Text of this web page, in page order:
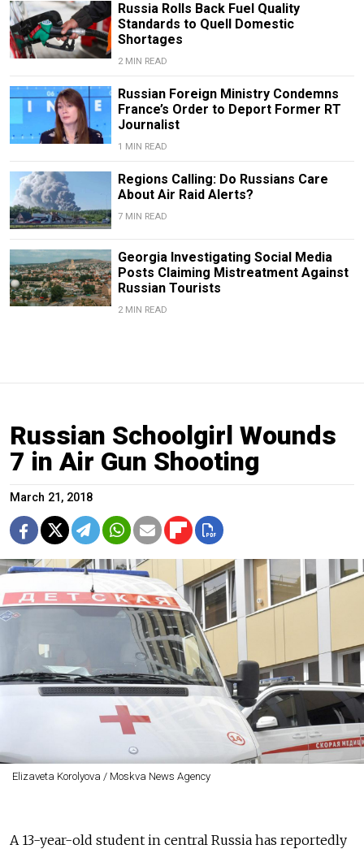
Russia Rolls Back Fuel Quality
Standards to Quell Domestic
Shortages
2 MIN READ
Russian Foreign Ministry Condemns
France’s Order to Deport Former RT
Journalist
1 MIN READ
Regions Calling: Do Russians Care
About Air Raid Alerts?
7 MIN READ
Georgia Investigating Social Media
Posts Claiming Mistreatment Against
Russian Tourists
2 MIN READ
Russian Schoolgirl Wounds
7 in Air Gun Shooting
March 21, 2018
Elizaveta Korolyova / Moskva News Agency
A 13-year-old student in central Russia has reportedly